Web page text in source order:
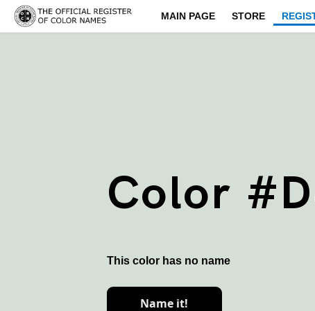
MAIN PAGE STORE
Color
This color has no name
Name it!